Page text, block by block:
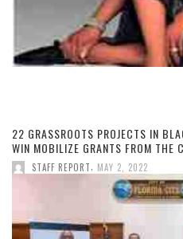
22 GRASSROOTS PROJECTS IN
WIN MOBILIZE GRANTS FROM THE
STAFF REPORT MAY 2, 2022